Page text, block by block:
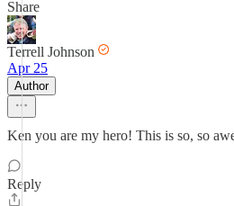
Share
Terrell Johnson
Apr 25
Author
Ken you are my hero! This is so, so
Reply